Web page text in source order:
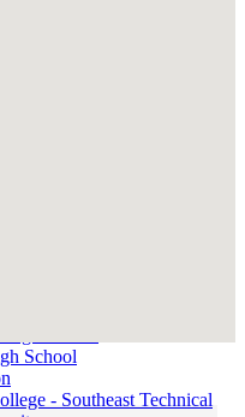
University
School
- Southeast Technical